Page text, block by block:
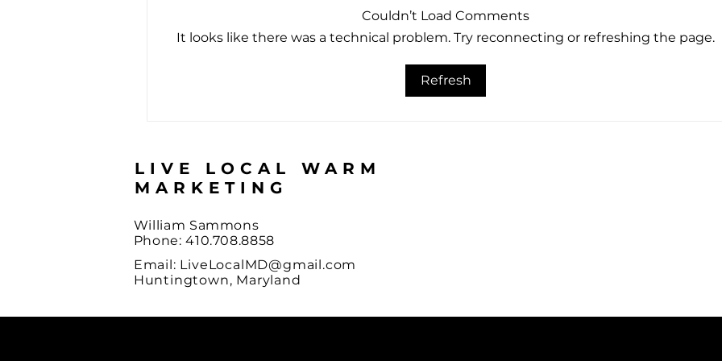
What Referral Marketing
Actually Is, And How You
Couldn’t Load Comments
It looks like there was a technical problem. Try reconnecting or refreshing the page.
Refresh
LIVE LOCAL WARM
MARKETING
William Sammons
Phone: 410.708.8858
Email: LiveLocalMD@gmail.com
Huntingtown, Maryland